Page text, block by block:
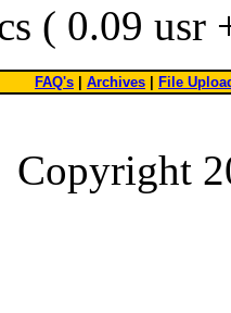
( 0.09 usr
FAQ's Archives File
Copyright